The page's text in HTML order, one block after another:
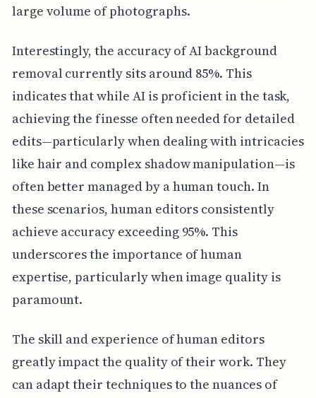
large volume of photographs.
Interestingly, the accuracy of AI background
removal currently sits around 85%. This
indicates that while AI is proficient in the task,
achieving the finesse often needed for detailed
edits—particularly when dealing with intricacies
like hair and complex shadow manipulation—is
often better managed by a human touch. In
these scenarios, human editors consistently
achieve accuracy exceeding 95%. This
underscores the importance of human
expertise, particularly when image quality is
paramount.
The skill and experience of human editors
greatly impact the quality of their work. They
can adapt their techniques to the nuances of